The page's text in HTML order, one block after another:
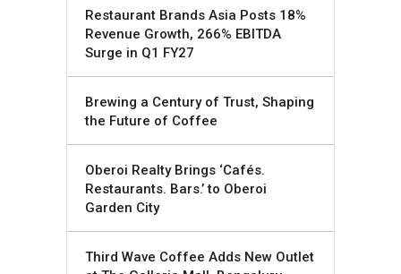
Restaurant Brands Asia Posts 18%
Revenue Growth, 266% EBITDA
Surge in Q1 FY27
Brewing a Century of Trust, Shaping
the Future of Coffee
Oberoi Realty Brings ‘Cafés.
Restaurants. Bars.’ to Oberoi
Garden City
Third Wave Coffee Adds New Outlet